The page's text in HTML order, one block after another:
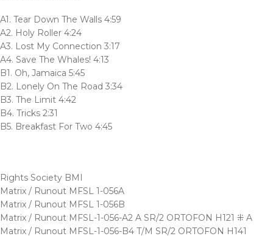
A1. Tear Down The Walls 4:59
A2. Holy Roller 4:24
A3. Lost My Connection 3:17
A4. Save The Whales! 4:13
B1. Oh, Jamaica 5:45
B2. Lonely On The Road 3:34
B3. The Limit 4:42
B4. Tricks 2:31
B5. Breakfast For Two 4:45
Rights Society BMI
Matrix / Runout MFSL 1-056A
Matrix / Runout MFSL 1-056B
Matrix / Runout MFSL-1-056-A2 A SR/2 ORTOFON H121 ⁜ A
Matrix / Runout MFSL-1-056-B4 T/M SR/2 ORTOFON H141